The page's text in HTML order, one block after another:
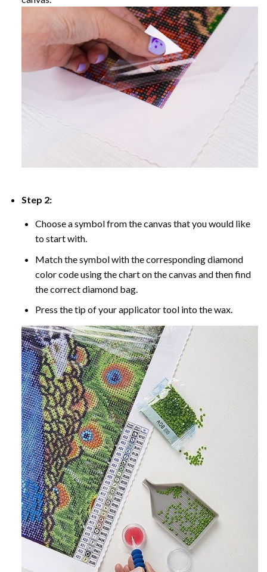
Step 2:
Choose a symbol from the canvas that you would like
to start with.
Match the symbol with the corresponding diamond
color code using the chart on the canvas and then find
the correct diamond bag.
Press the tip of your applicator tool into the wax.